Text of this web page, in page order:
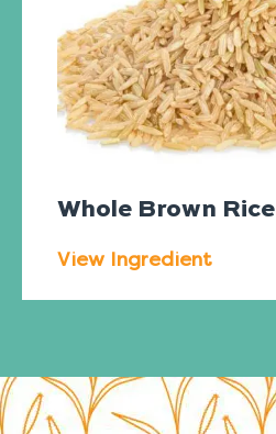
Whole Brown Rice
View Ingredient